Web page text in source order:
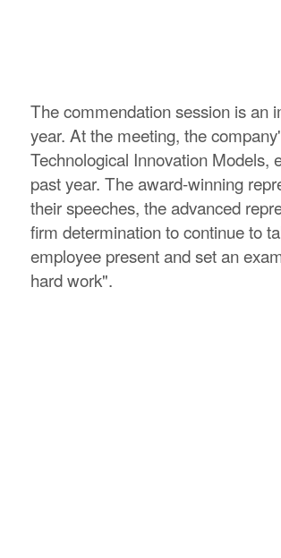
The commendation session is an
year. At the meeting, the
Technological Innovation Models,
past year. The award-winning
their speeches, the advanced
firm determination to continue to
employee present and set an
hard work".